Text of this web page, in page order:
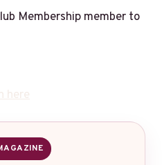
Membership member to
here